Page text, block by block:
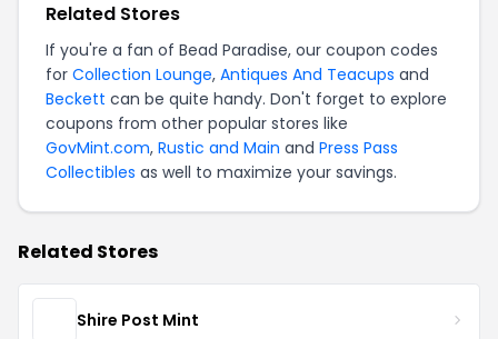
Related Stores
If you're a fan of Bead Paradise, our coupon codes
for Collection Lounge, Antiques And Teacups and
Beckett can be quite handy. Don't forget to explore
coupons from other popular stores like
GovMint.com, Rustic and Main and Press Pass
Collectibles as well to maximize your savings.
Related Stores
Shire Post Mint